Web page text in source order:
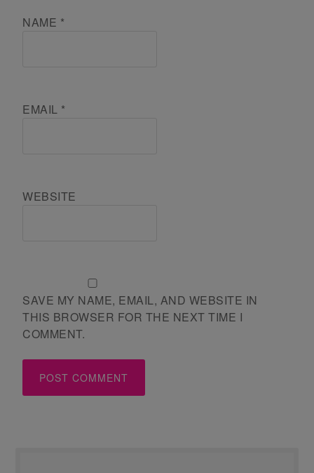
NAME *
EMAIL *
WEBSITE
SAVE MY NAME, EMAIL, AND WEBSITE IN
THIS BROWSER FOR THE NEXT TIME I
COMMENT.